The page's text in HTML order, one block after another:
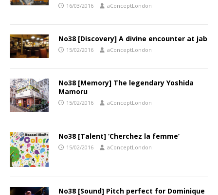
16/03/2016 aConceptLondon
No38 [Discovery] A divine encounter at jab
15/02/2016 aConceptLondon
No38 [Memory] The legendary Yoshida
Mamoru
15/02/2016 aConceptLondon
No38 [Talent] ‘Cherchez la femme’
15/02/2016 aConceptLondon
No38 [Sound] Pitch perfect for Dominique